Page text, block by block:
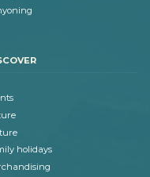
holidays